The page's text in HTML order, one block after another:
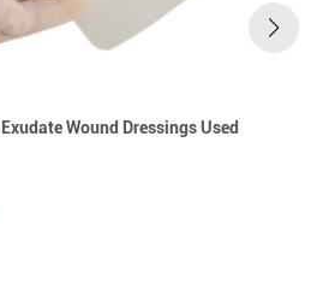
Wound Dressings Used